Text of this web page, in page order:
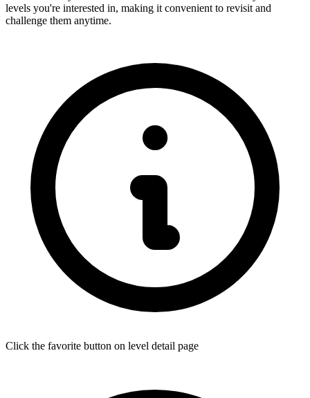
levels you're interested in, making it convenient to revisit and
challenge them anytime.
Click the favorite button on level detail page